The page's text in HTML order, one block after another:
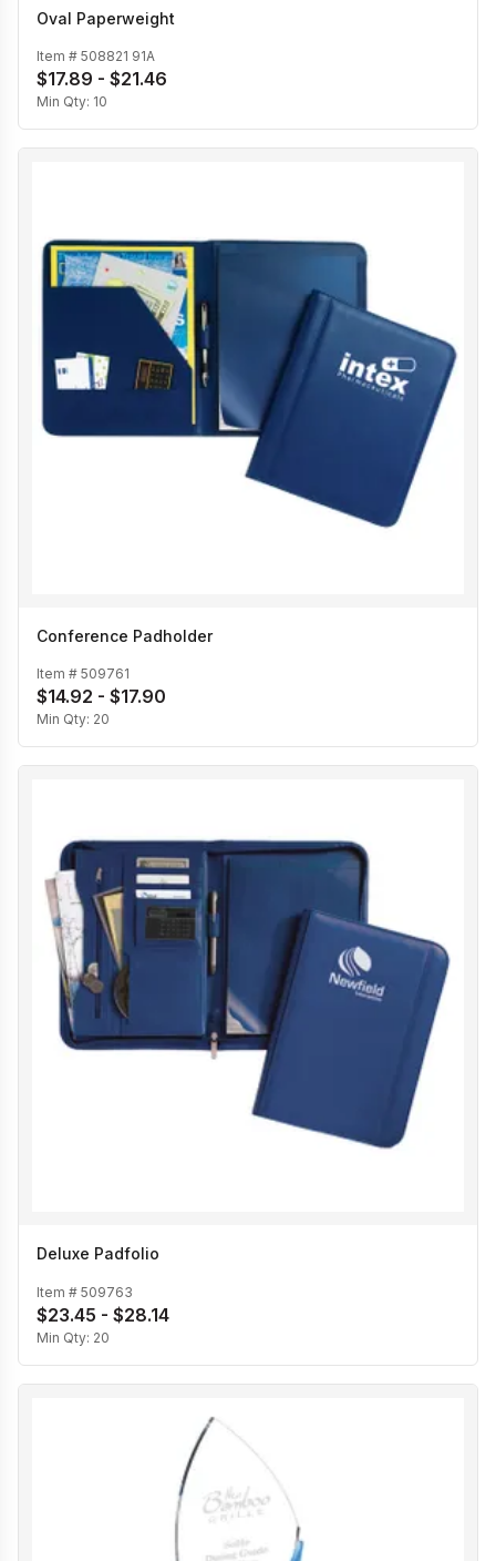
Oval Paperweight
Item # 508821 91A
$17.89 - $21.46
Min Qty: 10
Conference Padholder
Item # 509761
$14.92 - $17.90
Min Qty: 20
Deluxe Padfolio
Item # 509763
$23.45 - $28.14
Min Qty: 20